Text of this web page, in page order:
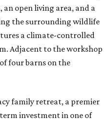
open living area, and a
the surrounding wildlife
a climate-controlled
Adjacent to the workshop
four barns on the
family retreat, a premier
investment in one of